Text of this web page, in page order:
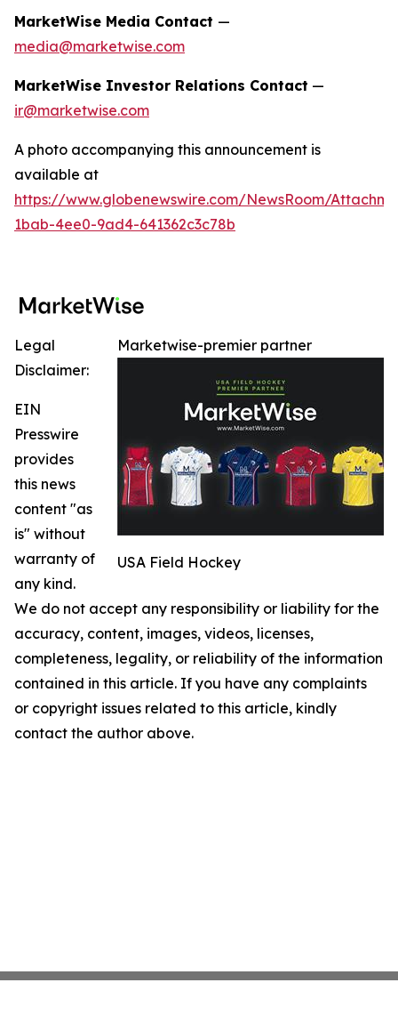
MarketWise Media Contact —
media@marketwise.com
MarketWise Investor Relations Contact —
ir@marketwise.com
A photo accompanying this announcement is
available at
https://www.globenewswire.com/NewsRoom/
1bab-4ee0-9ad4-641362c3c78b
Marketwise-premier partner
USA Field Hockey
Legal
Disclaimer:
EIN
Presswire
provides
this news
content "as
is" without
warranty of
any kind.
We do not accept any responsibility or liability for the
accuracy, content, images, videos, licenses,
completeness, legality, or reliability of the information
contained in this article. If you have any complaints
or copyright issues related to this article, kindly
contact the author above.